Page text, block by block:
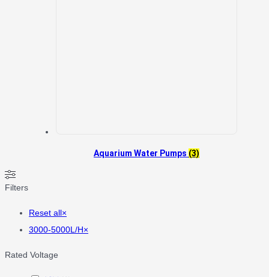
Aquarium Water Pumps (3)
Filters
Reset all×
3000-5000L/H×
Rated Voltage